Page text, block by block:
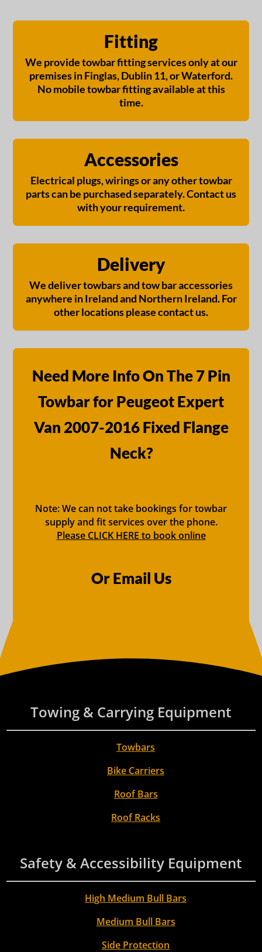
Fitting
We provide towbar fitting services only at our
premises in Finglas, Dublin 11, or Waterford.
No mobile towbar fitting available at this
time.
Accessories
Electrical plugs, wirings or any other towbar
parts can be purchased separately. Contact us
with your requirement.
Delivery
We deliver towbars and tow bar accessories
anywhere in Ireland and Northern Ireland. For
other locations please contact us.
Need More Info On The 7 Pin
Towbar for Peugeot Expert
Van 2007-2016 Fixed Flange
Neck?
Note: We can not take bookings for towbar
supply and fit services over the phone.
Please CLICK HERE to book online
Or Email Us
Towing & Carrying Equipment
Towbars
Bike Carriers
Roof Bars
Roof Racks
Safety & Accessibility Equipment
High Medium Bull Bars
Medium Bull Bars
Side Protection